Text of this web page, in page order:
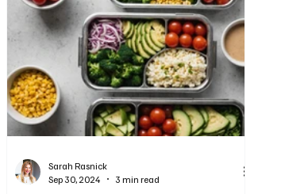
Sarah Rasnick
Sep 30, 2024
3 min read